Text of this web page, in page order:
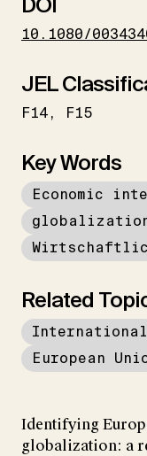
10.1080/
JEL
F14 F15
Key Words
Economic
Related
European
Identifying
globalization: a